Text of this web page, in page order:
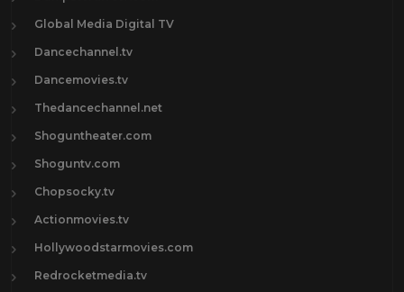
Global Media Digital TV
Dancechannel.tv
Dancemovies.tv
Thedancechannel.net
Shoguntheater.com
Shoguntv.com
Chopsocky.tv
Actionmovies.tv
Hollywoodstarmovies.com
Redrocketmedia.tv